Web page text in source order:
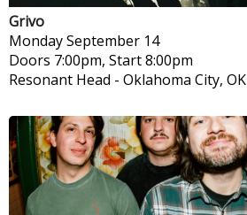
Grivo
MondaySeptember 14
Doors 7:00pm, Start 8:00pm
Resonant Head - Oklahoma City, OK